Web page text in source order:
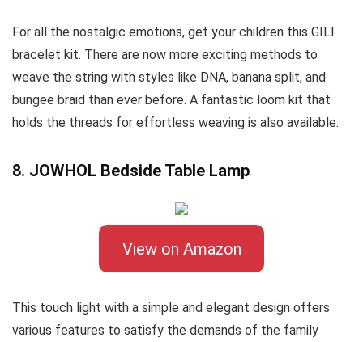
For all the nostalgic emotions, get your children this GILI
bracelet kit. There are now more exciting methods to
weave the string with styles like DNA, banana split, and
bungee braid than ever before. A fantastic loom kit that
holds the threads for effortless weaving is also available.
8. JOWHOL Bedside Table Lamp
View on Amazon
This touch light with a simple and elegant design offers
various features to satisfy the demands of the family